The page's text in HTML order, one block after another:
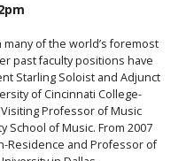
of the world’s foremost
past faculty positions have
Starling Soloist and Adjunct
of Cincinnati College-
Professor of Music
School of Music. From 2007
Residence and Professor of